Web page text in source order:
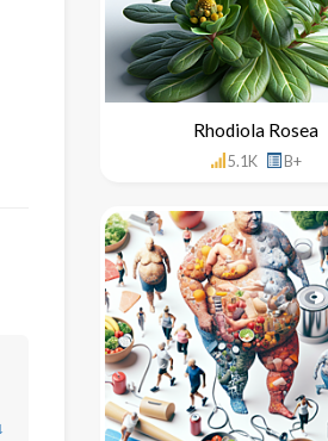
↓
Rhodiola Rosea
5.1K B+